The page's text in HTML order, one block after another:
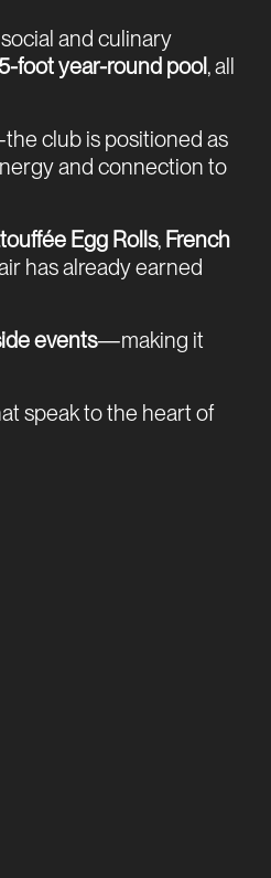
and culinary
foot year-round pool, all
club is positioned as
and connection to
Egg Rolls, French
has already earned
events—making it
speak to the heart of